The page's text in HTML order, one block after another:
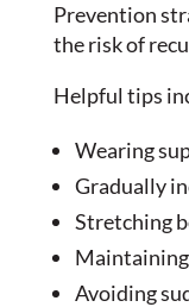
Prevention
the risk of
Helpful tips
Wearing
Gradually
Stretching
Avoiding